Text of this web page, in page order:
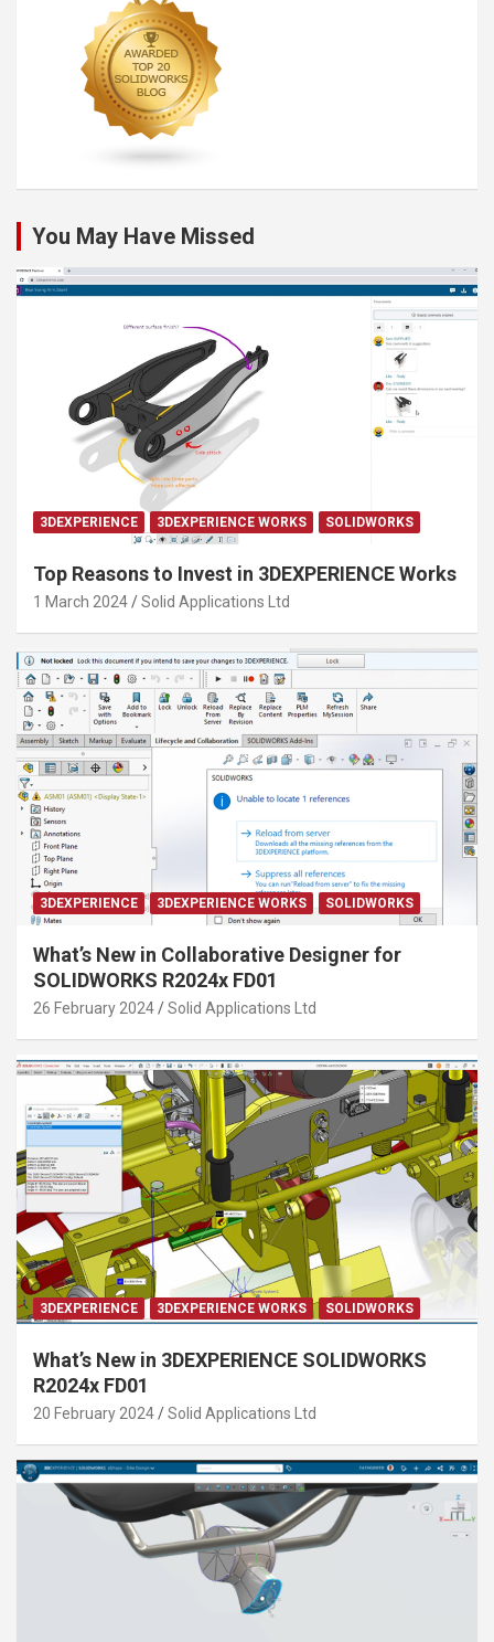
You May Have Missed
3DEXPERIENCE 3DEXPERIENCE WORKS SOLIDWORKS
Top Reasons to Invest in 3DEXPERIENCE Works
1 March 2024 Solid Applications Ltd
3DEXPERIENCE 3DEXPERIENCE WORKS SOLIDWORKS
What’s New in Collaborative Designer for
SOLIDWORKS R2024x FD01
26 February 2024 Solid Applications Ltd
3DEXPERIENCE 3DEXPERIENCE WORKS SOLIDWORKS
What’s New in 3DEXPERIENCE SOLIDWORKS
R2024x FD01
20 February 2024 Solid Applications Ltd